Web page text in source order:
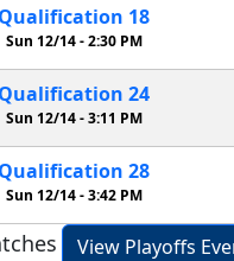
Qualification 18
Sun 12/14 -2:30 PM
Qualification 24
Sun 12/14 -3:11 PM
Qualification 28
Sun 12/14 -3:42 PM
View Playoffs